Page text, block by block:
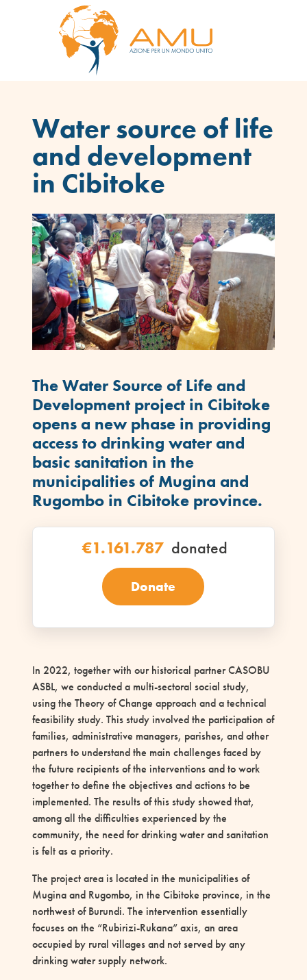
Water source of life
and development
in Cibitoke
TheWater Source of Life and
Development project in Cibitoke
opens a new phase in providing
access to drinking water and
basic sanitation in the
municipalities of Mugina and
Rugombo in Cibitoke province.
€1.161.787 donated
Donate
In 2022, together with our historical partner CASOBU
ASBL, we conducted a multi-sectoral social study,
using the Theory of Change approach and a technical
feasibility study. This study involved the participation of
families, administrative managers, parishes, and other
partners to understand the main challenges faced by
the future recipients of the interventions and to work
together to define the objectives and actions to be
implemented. The results of this study showed that,
among all the difficulties experienced by the
community, the need for drinking water and sanitation
is felt as a priority.
The project area is located in the municipalities of
Mugina and Rugombo, in the Cibitoke province, in the
northwest of Burundi. The intervention essentially
focuses on the “Rubirizi-Rukana” axis, an area
occupied by rural villages and not served by any
drinking water supply network.